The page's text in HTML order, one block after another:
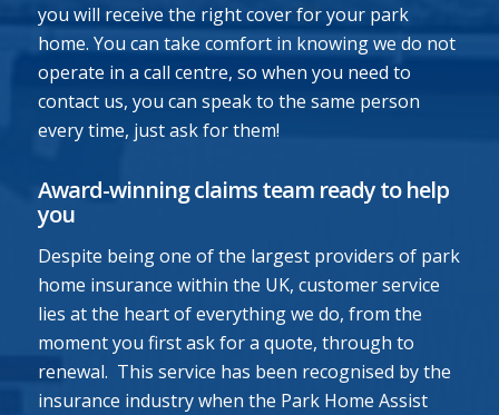
you will receive the right cover for your park
home. You can take comfort in knowing we do not
operate in a call centre, so when you need to
contact us, you can speak to the same person
every time, just ask for them!
Award-winning claims team ready to help
you
Despite being one of the largest providers of park
home insurance within the UK, customer service
lies at the heart of everything we do, from the
moment you first ask for a quote, through to
renewal. This service has been recognised by the
insurance industry when the Park Home Assist